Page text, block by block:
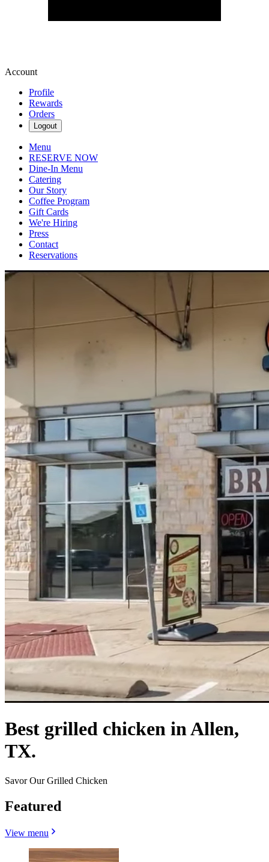
Account
Profile
Rewards
Orders
Logout
Menu
RESERVE NOW
Dine-In Menu
Catering
Our Story
Coffee Program
Gift Cards
We're Hiring
Press
Contact
Reservations
Best grilled chicken in Allen,
TX.
Savor Our Grilled Chicken
Featured
View menu